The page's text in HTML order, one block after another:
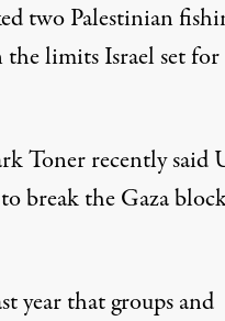
two Palestinian
limits Israel set for
Tonerrecently said
break the Gaza
year that groups and